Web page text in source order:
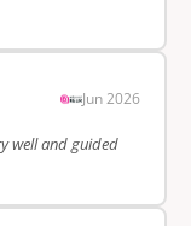
Jun 2026
well and guided